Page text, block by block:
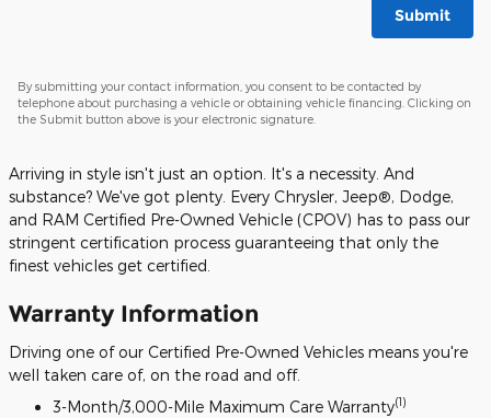
Submit
By submitting your contact information, you consent to be contacted by
telephone about purchasing a vehicle or obtaining vehicle financing. Clicking on
the Submit button above is your electronic signature.
Arriving in style isn't just an option. It's a necessity. And
substance? We've got plenty. Every Chrysler, Jeep®, Dodge,
and RAM Certified Pre-Owned Vehicle (CPOV) has to pass our
stringent certification process guaranteeing that only the
finest vehicles get certified.
Warranty Information
Driving one of our Certified Pre-Owned Vehicles means you're
well taken care of, on the road and off.
3-Month/3,000-Mile Maximum Care Warranty(1)